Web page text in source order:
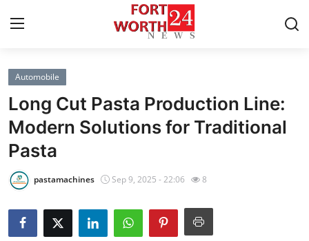
Home
Contact
Press Release
Privacy Policy
About
Automobile
Long Cut Pasta Production Line:
Modern Solutions for Traditional
Pasta
pastamachines Sep 9, 2025 - 22:06 8